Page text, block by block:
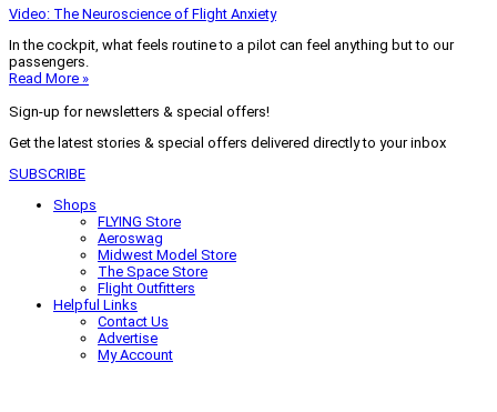
Video: The Neuroscience of Flight Anxiety
In the cockpit, what feels routine to a pilot can feel anything but to our
passengers.
Read More »
Sign-up for newsletters & special offers!
Get the latest stories & special offers delivered directly to your inbox
SUBSCRIBE
Shops
FLYING Store
Aeroswag
Midwest Model Store
The Space Store
Flight Outfitters
Helpful Links
Contact Us
Advertise
My Account